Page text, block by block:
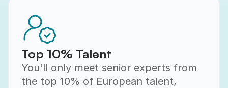
Top 10% Talent
You'll only meet senior experts from
the top 10% of European talent,